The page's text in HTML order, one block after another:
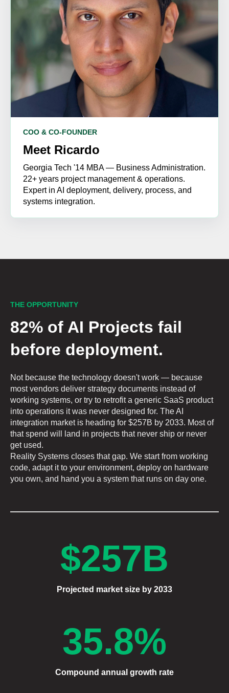
COO & CO-FOUNDER
Meet Ricardo
Georgia Tech '14 MBA — Business Administration.
22+ years project management & operations.
Expert in AI deployment, delivery, process, and
systems integration.
THE OPPORTUNITY
82% of AI Projects fail
before deployment.
Not because the technology doesn't work — because
most vendors deliver strategy documents instead of
working systems, or try to retrofit a generic SaaS product
into operations it was never designed for. The AI
integration market is heading for $257B by 2033. Most of
that spend will land in projects that never ship or never
get used.
Reality Systems closes that gap. We start from working
code, adapt it to your environment, deploy on hardware
you own, and hand you a system that runs on day one.
$257B
Projected market size by 2033
35.8%
Compound annual growth rate